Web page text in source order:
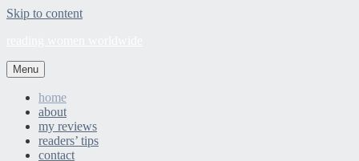
Skip to content
Menu
home
about
my reviews
readers’ tips
contact